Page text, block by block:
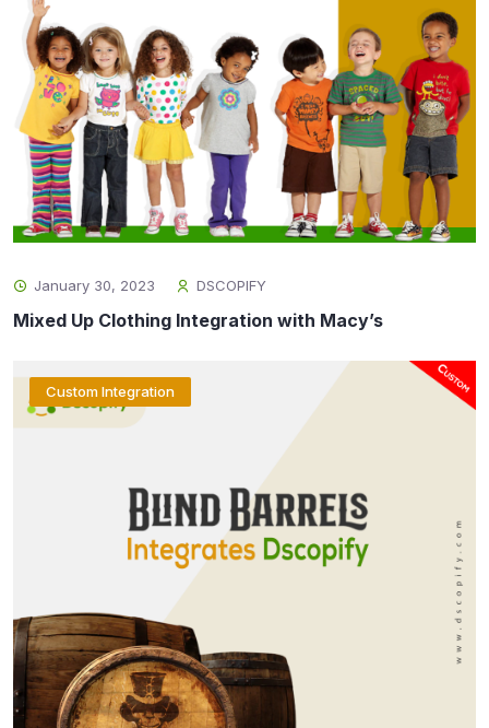
January 30, 2023 DSCOPIFY
Mixed Up Clothing Integration with Macy’s
Custom Integration